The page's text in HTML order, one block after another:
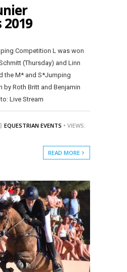
Competition L was won
(Thursday) and Linn
the M* and S*Jumping
Roth Britt and Benjamin
Live Stream
EQUESTRIAN EVENTS • VIEWS:
READ MORE